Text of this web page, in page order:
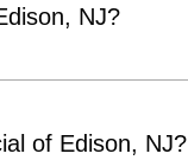
NJ?
of Edison, NJ?